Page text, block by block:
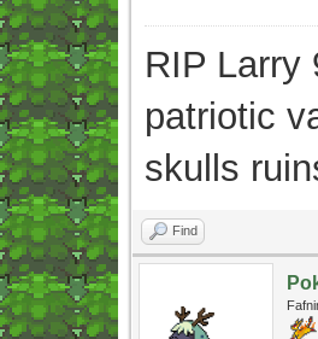
RIP Larry
patriotic
skulls
Find